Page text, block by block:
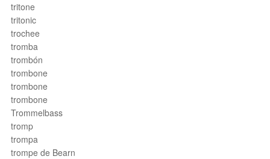
tritone
tritonic
trochee
tromba
trombón
trombone
trombone
trombone
Trommelbass
tromp
trompa
trompe de Bearn